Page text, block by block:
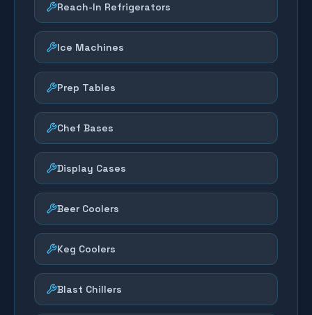
Reach-In Refrigerators
Ice Machines
Prep Tables
Chef Bases
Display Cases
Beer Coolers
Keg Coolers
Blast Chillers